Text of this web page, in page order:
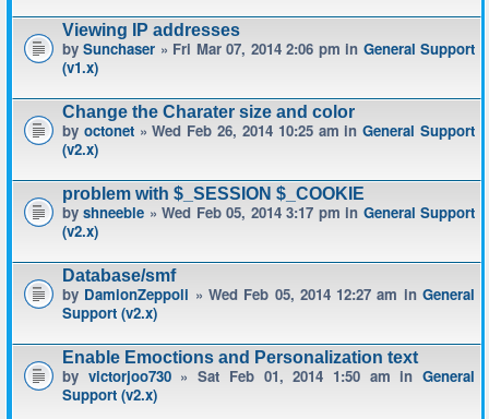
Viewing IP addresses
bySunchaser » Fri Mar 07, 2014 2:06 pm in General Support
(v1.x)
Change the Charater size and color
by octonet» Wed Feb 26, 2014 10:25 am inGeneral Support
(v2.x)
problem with $_SESSION $_COOKIE
byshneeble » Wed Feb 05, 2014 3:17 pm in General Support
(v2.x)
Database/smf
by DamionZeppoli » Wed Feb 05, 2014 12:27 am inGeneral
Support (v2.x)
Enable Emoctions and Personalization text
by victorjoo730» Sat Feb 01, 2014 1:50 am inGeneral
Support (v2.x)